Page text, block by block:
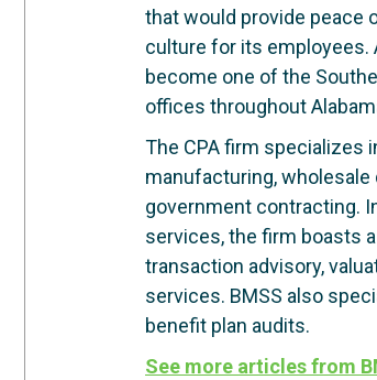
that would provide peace
culture for its employees.
become one of the
offices throughout
The CPA firm specializes
manufacturing,
government contracting.
services, the firm boasts
transaction advisory,
services. BMSS also
benefit plan audits.
See more articles from